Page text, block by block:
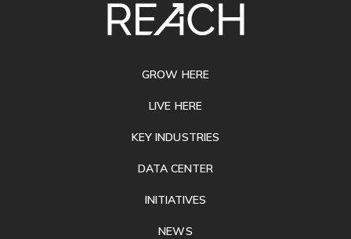
GROW HERE
LIVE HERE
KEY INDUSTRIES
DATA CENTER
INITIATIVES
NEWS